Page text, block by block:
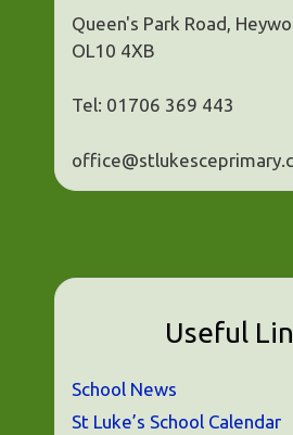
Queen's Park Road,
OL10 4XB
Tel: 01706 369 443
Useful
School News
St Luke’s School Calendar